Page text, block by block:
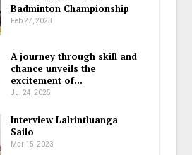
Badminton Championship
Feb 27, 2023
A journey through skill and
chance unveils the
excitement of…
Jul 24, 2025
Interview Lalrintluanga
Sailo
Mar 15, 2023